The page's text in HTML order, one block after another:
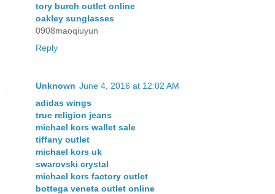
tory burch outlet online
oakley sunglasses
0908maoqiuyun
Reply
Unknown June 4, 2016 at 12:02 AM
adidas wings
true religion jeans
michael kors wallet sale
tiffany outlet
michael kors uk
swarovski crystal
michael kors factory outlet
bottega veneta outlet online